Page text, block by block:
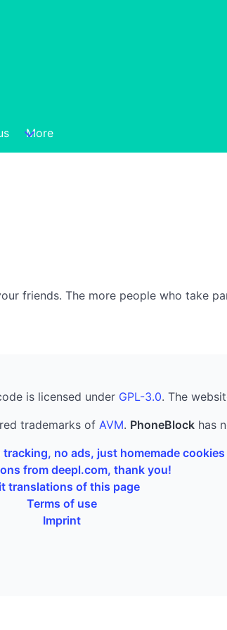
More
friends. The more people who take
is licensed under GPL-3.0. The
trademarks of AVM. PhoneBlock has
tracking, no ads, just homemade cookies
from deepl.com, thank you!
translations of this page
Terms of use
Imprint